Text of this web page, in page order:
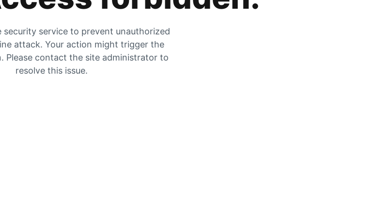
security service to prevent unauthorized
attack. Your action might trigger the
Please contact the site administrator to
resolve this issue.